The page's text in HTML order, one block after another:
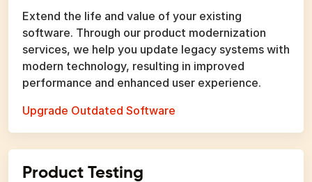
Extend the life and value of your existing
software. Through our product modernization
services, we help you update legacy systems with
modern technology, resulting in improved
performance and enhanced user experience.
Upgrade Outdated Software
Product Testing